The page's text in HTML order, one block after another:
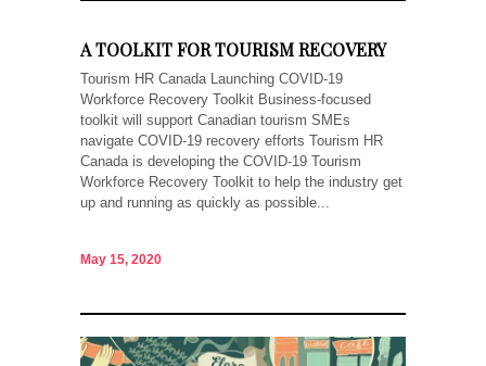
A TOOLKIT FOR TOURISM RECOVERY
Tourism HR Canada Launching COVID-19
Workforce Recovery Toolkit Business-focused
toolkit will support Canadian tourism SMEs
navigate COVID-19 recovery efforts Tourism HR
Canada is developing the COVID-19 Tourism
Workforce Recovery Toolkit to help the industry get
up and running as quickly as possible...
May 15, 2020